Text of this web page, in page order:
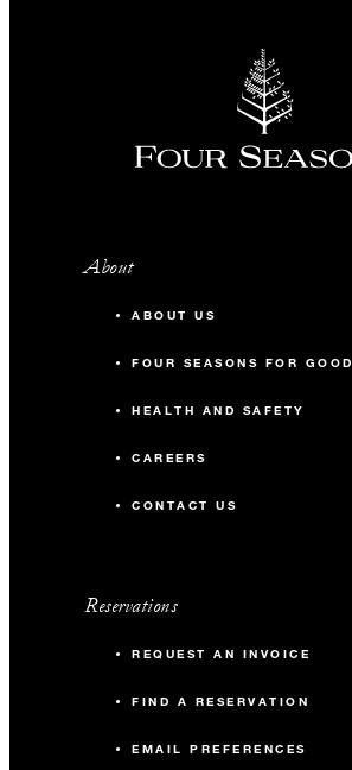
About
ABOUT US
FOUR SEASONS FOR GOOD
HEALTH AND SAFETY
CAREERS
CONTACT US
Reservations
REQUEST AN INVOICE
FIND A RESERVATION
EMAIL PREFERENCES